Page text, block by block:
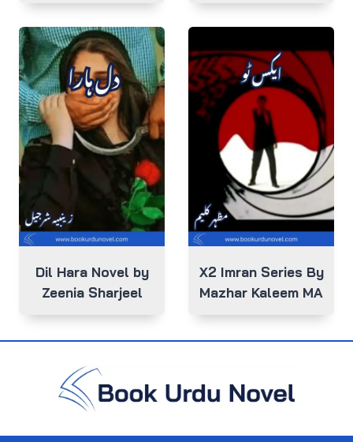
Dil Hara Novel by
Zeenia Sharjeel
X2 Imran Series By
Mazhar Kaleem MA